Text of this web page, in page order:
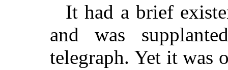
It had a brief
and was
telegraph. Yet it was